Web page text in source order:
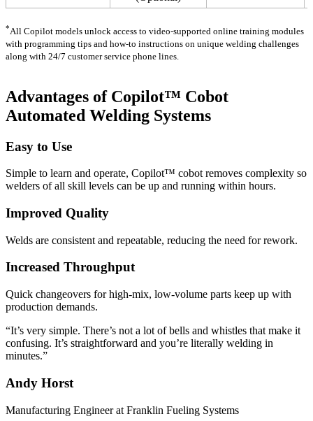
*All Copilot models unlock access to video-supported online training modules
with programming tips and how-to instructions on unique welding challenges
along with 24/7 customer service phone lines.
Advantages of Copilot™ Cobot
Automated Welding Systems
Easy to Use
Simple to learn and operate, Copilot™ cobot removes complexity so
welders of all skill levels can be up and running within hours.
Improved Quality
Welds are consistent and repeatable, reducing the need for rework.
Increased Throughput
Quick changeovers for high-mix, low-volume parts keep up with
production demands.
“It’s very simple. There’s not a lot of bells and whistles that make it
confusing. It’s straightforward and you’re literally welding in
minutes.”
Andy Horst
Manufacturing Engineer at Franklin Fueling Systems